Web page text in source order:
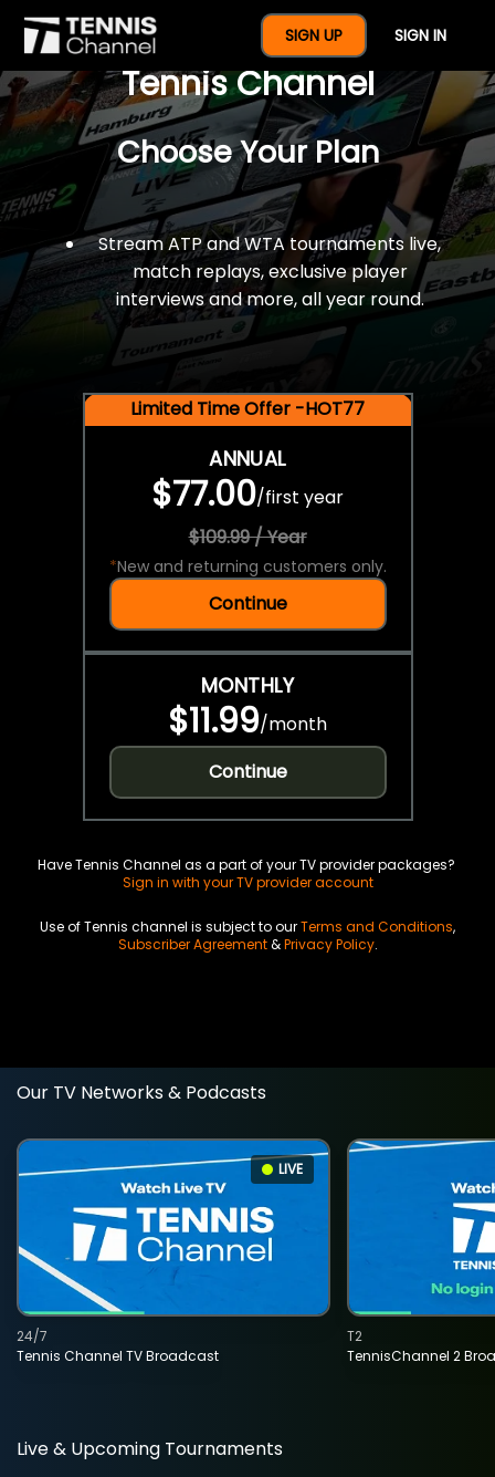
SIGN UP SIGN IN
$77 For A Full Year Of
Tennis Channel
Choose Your Plan
Stream ATP and WTA tournaments live,
match replays, exclusive player
interviews and more, all year round.
Limited Time Offer -HOT77
ANNUAL
$77.00/first year
$109.99 / Year
*New and returning customers only.
Continue
MONTHLY
$11.99/month
Continue
Have Tennis Channel as a part of your TV provider packages?
Sign in with your TV provider account
Use of Tennis channel is subject to ourTerms and Conditions,
Subscriber Agreement&Privacy Policy.
Our TV Networks & Podcasts
LIVE
Tennis Channel TV Broadcast
24/7
TennisChannel 2
T2
Live & Upcoming Tournaments